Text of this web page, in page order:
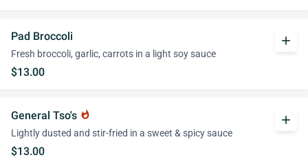
Pad Broccoli
Fresh broccoli, garlic, carrots in a light soy sauce
$13.00
add
General Tso's whatshot
Lightly dusted and stir-fried in a sweet & spicy sauce
$13.00
add